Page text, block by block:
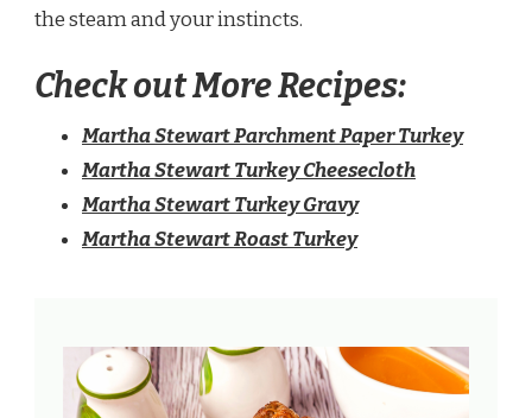
the steam and your instincts.
Check out More Recipes:
Martha Stewart Parchment Paper Turkey​
Martha Stewart Turkey Cheesecloth​
Martha Stewart Turkey Gravy​
Martha Stewart Roast Turkey